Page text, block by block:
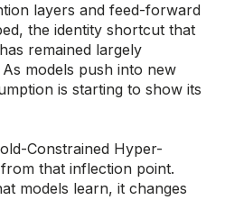
layers and feed-forward
the identity shortcut that
remained largely
models push into new
is starting to show its
Constrained Hyper-
that inflection point.
models learn, it changes